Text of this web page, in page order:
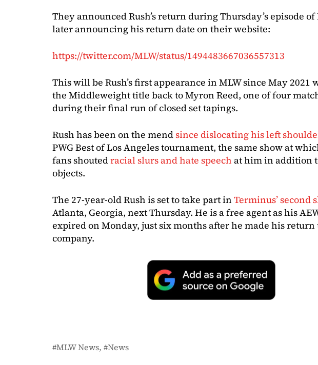
They announced Rush’s return during Thursday’s episode of
later announcing his return date on their website:
https://twitter.com/MLW/status/1494483667036557313
This will be Rush’s first appearance in MLW since May 2021
the Middleweight title back to Myron Reed, one of four
during their final run of closed set tapings.
Rush has been on the mend since dislocating his left
PWG Best of Los Angeles tournament, the same show at
fans shoutedracial slurs and hate speech at him in addition
objects.
The 27-year-old Rush is set to take part in Terminus’ second
Atlanta, Georgia, next Thursday. He is a free agent as his
expired on Monday, just six months after he made his return
company.
MLW News News